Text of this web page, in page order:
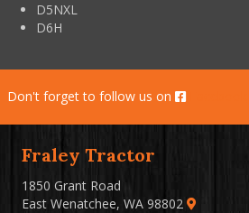
D5NXL
D6H
Don't forget to follow us on
Fraley Tractor
1850 Grant Road
East Wenatchee, WA 98802